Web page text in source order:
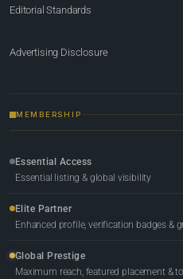
Editorial Standards
Advertising Disclosure
MEMBERSHIP
Essential Access
Essential listing & global visibility
Elite Partner
Enhanced profile, verification badges &
Global Prestige
Maximum reach, featured placement &